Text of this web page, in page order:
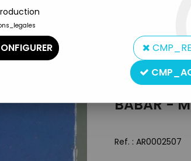
PRODUCT TYPE
Hachette
BABAR -
Ref. : AR0002507